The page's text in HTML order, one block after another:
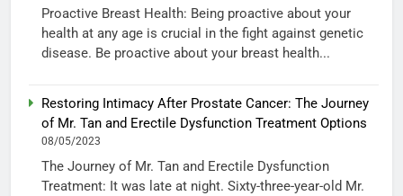
Proactive Breast Health: Being proactive about your
health at any age is crucial in the fight against genetic
disease. Be proactive about your breast health...
Restoring Intimacy After Prostate Cancer: The Journey
of Mr. Tan and Erectile Dysfunction Treatment Options
08/05/2023
The Journey of Mr. Tan and Erectile Dysfunction
Treatment: It was late at night. Sixty-three-year-old Mr.